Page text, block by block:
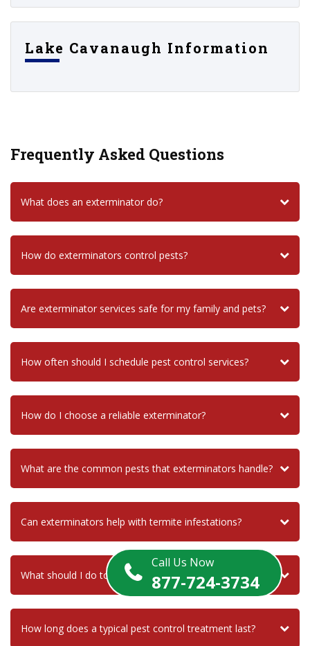
Call Us Now
877-724-3734
Lake Cavanaugh Information
Frequently Asked Questions
What does an exterminator do?
How do exterminators control pests?
Are exterminator services safe for my family and pets?
How often should I schedule pest control services?
How do I choose a reliable exterminator?
What are the common pests that exterminators handle?
Can exterminators help with termite infestations?
What should I do to prepare for an exterminator visit?
How long does a typical pest control treatment last?